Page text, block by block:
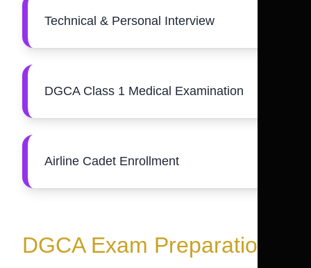
Technical & Personal Interview
DGCA Class 1 Medical Examination
Airline Cadet Enrollment
DGCA Exam Preparation